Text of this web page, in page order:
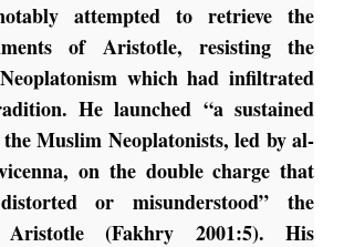
attempted to retrieve the
of Aristotle, resisting the
which had infiltrated
He launched “a sustained
Muslim Neoplatonists, led by al-
on the double charge that
or misunderstood” the
(Fakhry 2001:5). His